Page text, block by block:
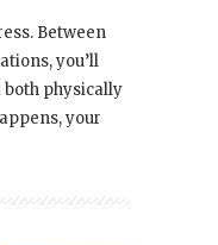
Between
you’ll
physically
your